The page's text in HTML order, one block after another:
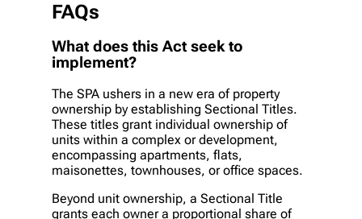
FAQs
What does this Act seek to
implement?
The SPA ushers in a new era of property
ownership by establishing Sectional Titles.
These titles grant individual ownership of
units within a complex or development,
encompassing apartments, flats,
maisonettes, townhouses, or office spaces.
Beyond unit ownership, a Sectional Title
grants each owner a proportional share of